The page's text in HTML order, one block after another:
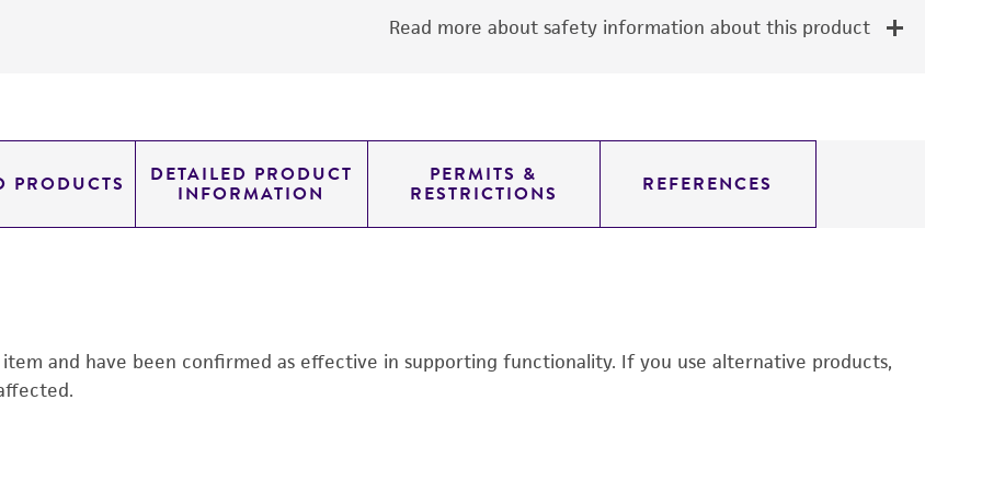
Read more about safety information about this product
PRODUCTS DETAILED PRODUCT
INFORMATION
PERMITS &
RESTRICTIONS REFERENCES
and have been confirmed as effective in supporting functionality. If you use alternative products,